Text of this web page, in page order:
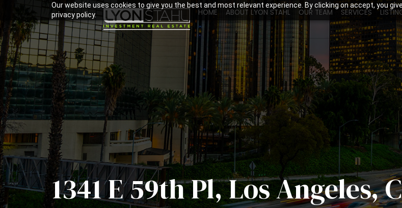
Our website uses cookies to give you the best and most relevant experience. By clicking on accept, you
privacy policy.
HOME ABOUT LYON STAHL OUR TEAM SERVICES
1341 E 59th Pl, Los Angeles,